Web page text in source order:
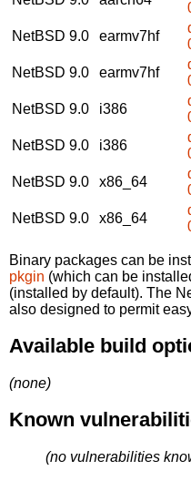
NetBSD 9.0
earmv7hf
NetBSD 9.0
earmv7hf
NetBSD 9.0
i386
NetBSD 9.0
i386
NetBSD 9.0
x86_64
NetBSD 9.0
x86_64
Binary packages can be
pkgin (which can be
(installed by default). The
also designed to permit
Available build
(none)
Known
(no vulnerabilities